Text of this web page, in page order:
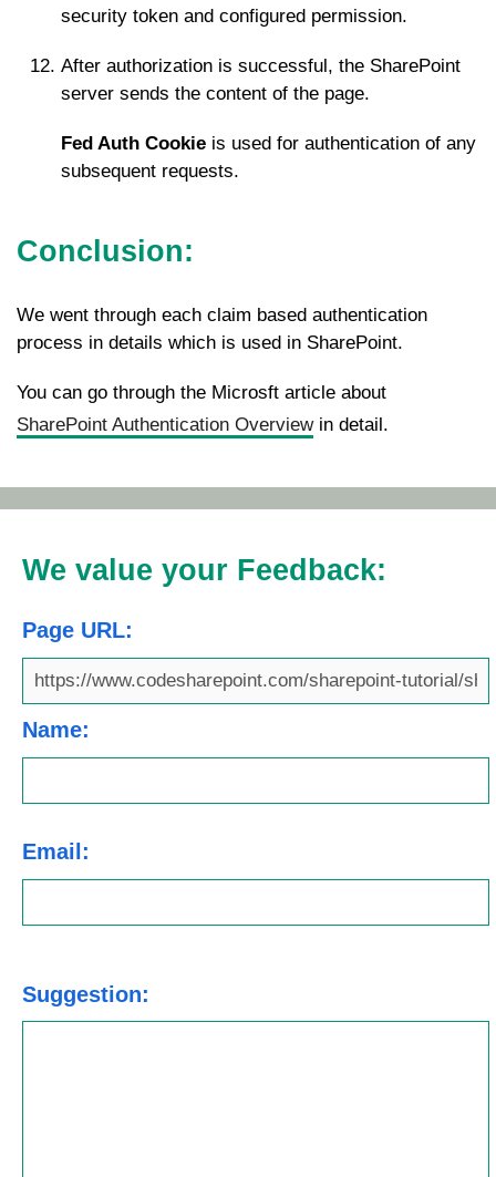
security token and configured permission.
After authorization is successful, the SharePoint
server sends the content of the page.
Fed Auth Cookie is used for authentication of any
subsequent requests.
Conclusion:
We went through each claim based authentication
process in details which is used in SharePoint.
You can go through the Microsft article about
SharePoint Authentication Overviewin detail.
We value your Feedback:
Page URL:
Name:
Email:
Suggestion: